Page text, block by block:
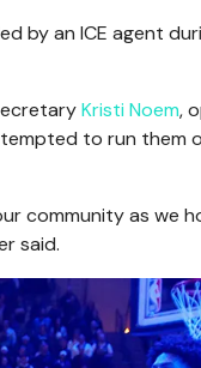
by an ICE agent
Kristi Noem,
to run them
community as we
said.